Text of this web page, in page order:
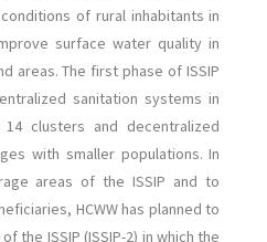
of rural inhabitants in
surface water quality in
areas. The first phase of ISSIP
sanitation systems in
clusters and decentralized
with smaller populations. In
areas of the ISSIP and to
HCWW has planned to
the ISSIP (ISSIP-2) in which the